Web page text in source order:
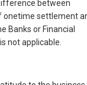
between
onetime settlement
Banks or Financial
not applicable.